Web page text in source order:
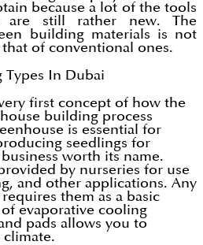
because a lot of the tools
are still rather new. The
building materials is not
that of conventional ones.
Types In Dubai
first concept of how the
building process
is essential for
seedlings for
worth its name.
by nurseries for use
and other applications. Any
them as a basic
evaporative cooling
pads allows you to
climate.